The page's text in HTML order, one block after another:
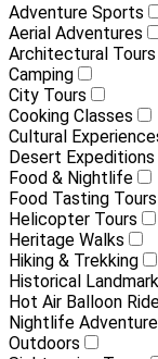
Adventure Sports
Aerial Adventures
Architectural Tours
Camping
City Tours
Cooking Classes
Cultural
Desert Expeditions
Food & Nightlife
Food Tasting Tours
Helicopter Tours
Heritage Walks
Hiking & Trekking
Historical
Hot Air Balloon
Nightlife
Outdoors